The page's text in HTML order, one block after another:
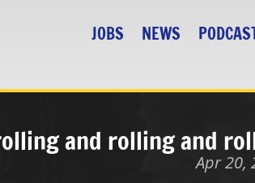
JOBS NEWS
and rolling and
Apr 20,